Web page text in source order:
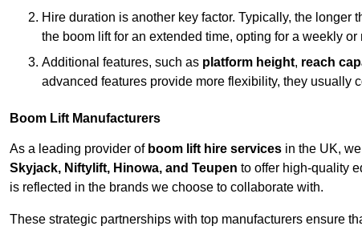
Hire duration is another key factor. Typically, the
the boom lift for an extended time, opting for a weekly
Additional features, such as platform height, reach
advanced features provide more flexibility, they usually
Boom Lift Manufacturers
As a leading provider of boom lift hire services in the UK,
Skyjack, Niftylift, Hinowa, and Teupen to offer high-quality
is reflected in the brands we choose to collaborate with.
These strategic partnerships with top manufacturers ensure